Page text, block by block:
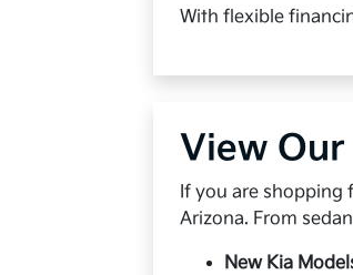
With flexible
View
If you are shopping
Arizona. From
New Kia